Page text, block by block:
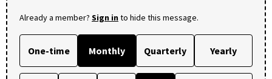
Already a member? Sign into hide this message.
One-time Monthly Quarterly Yearly